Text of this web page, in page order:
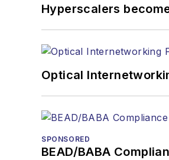
Hyperscalers
Optical
SPONSORED
BEAD/BABA